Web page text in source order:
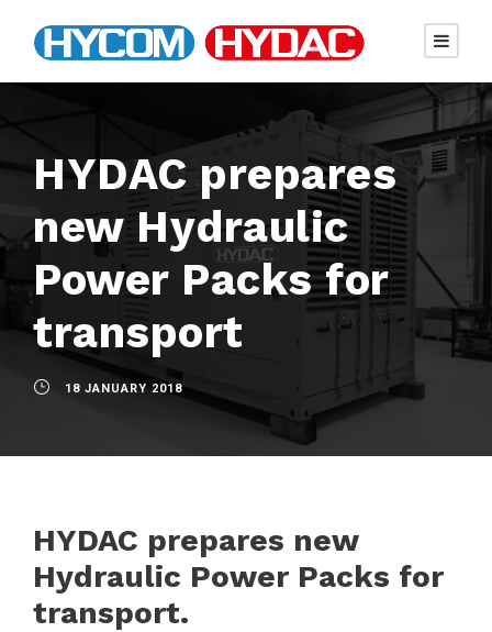
HYDAC prepares
new Hydraulic
Power Packs for
transport
18 JANUARY 2018
HYDAC prepares new
Hydraulic Power Packs for
transport.